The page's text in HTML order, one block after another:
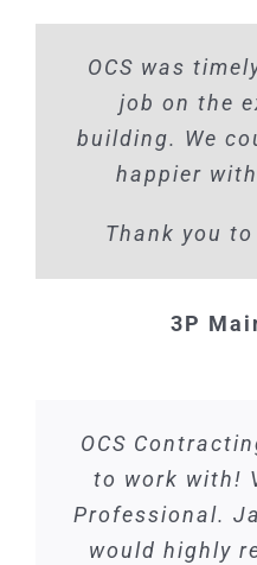
OCS was
job on the
building. We
happier
Thank you to
3P
OCS
to work with!
Professional.
would highly